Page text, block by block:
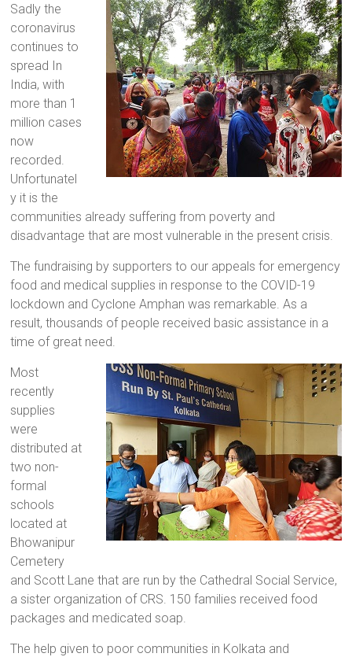
Sadly the
coronavirus
continues to
spread In
India, with
more than 1
million cases
now
recorded.
Unfortunatel
y it is the
communities already suffering from poverty and
disadvantage that are most vulnerable in the present crisis.
The fundraising by supporters to our appeals for emergency
food and medical supplies in response to the COVID-19
lockdown and Cyclone Amphan was remarkable. As a
result, thousands of people received basic assistance in a
time of great need.
Most
recently
supplies
were
distributed at
two non-
formal
schools
located at
Bhowanipur
Cemetery
and Scott Lane that are run by the Cathedral Social Service,
a sister organization of CRS. 150 families received food
packages and medicated soap.
The help given to poor communities in Kolkata and